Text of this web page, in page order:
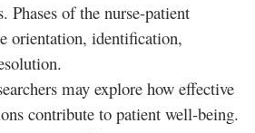
Phases of the nurse-patient
orientation, identification,
may explore how effective
contribute to patient well-being.